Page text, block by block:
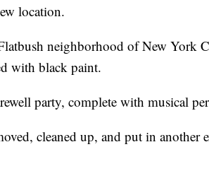
location.
neighborhood of New York
with black paint.
party, complete with musical
cleaned up, and put in another